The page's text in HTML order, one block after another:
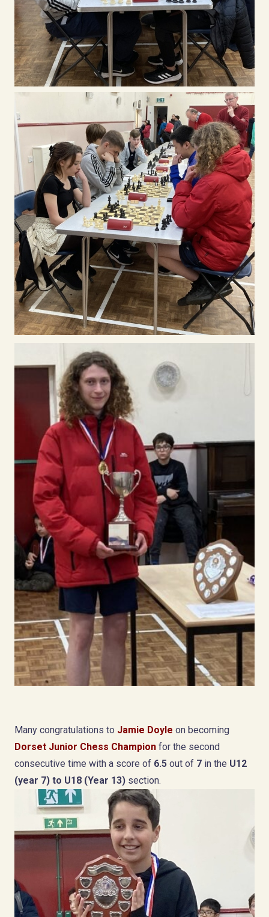
Many congratulations to Jamie Doyle on becoming
Dorset Junior Chess Champion for the second
consecutive time with a score of 6.5 out of 7 in the U12
(year 7) to U18 (Year 13) section.